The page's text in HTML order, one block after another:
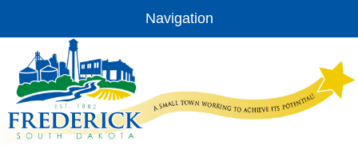
Navigation